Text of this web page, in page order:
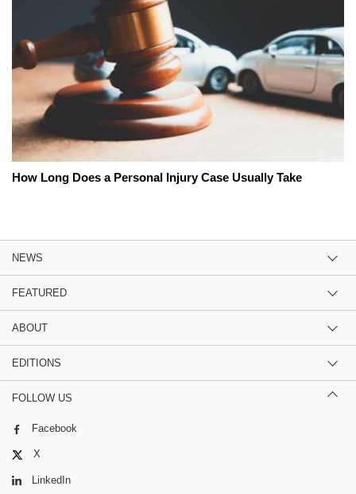
How Long Does a Personal Injury Case Usually Take
NEWS
FEATURED
ABOUT
EDITIONS
FOLLOW US
Facebook
X
LinkedIn